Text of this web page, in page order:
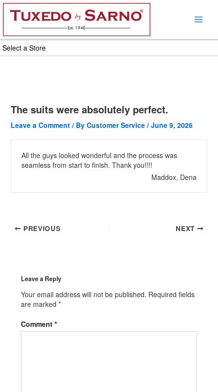
Skip
content
Select a Store
The suits were absolutely perfect.
Leave a Comment / By Customer Service / June 9, 2026
All the guys looked wonderful and the process was
seamless from start to finish. Thank you!!!!
Maddox, Dena
PREVIOUS NEXT
Leave a Reply
Your email address will not be published. Required fields
are marked *
Comment *